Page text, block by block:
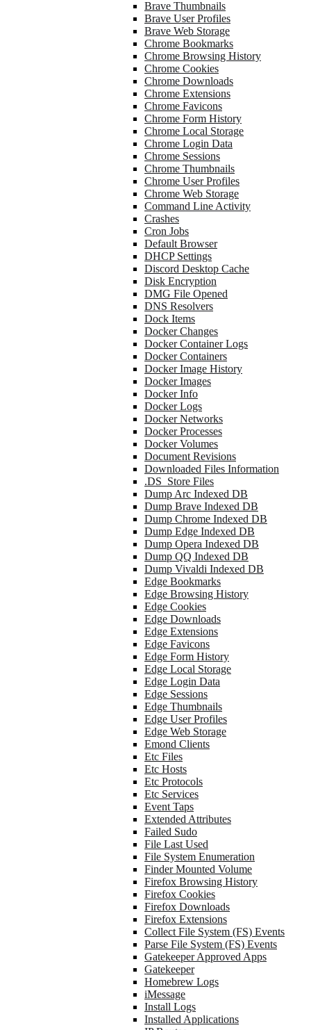
Brave Thumbnails
Brave User Profiles
Brave Web Storage
Chrome Bookmarks
Chrome Browsing History
Chrome Cookies
Chrome Downloads
Chrome Extensions
Chrome Favicons
Chrome Form History
Chrome Local Storage
Chrome Login Data
Chrome Sessions
Chrome Thumbnails
Chrome User Profiles
Chrome Web Storage
Command Line Activity
Crashes
Cron Jobs
Default Browser
DHCP Settings
Discord Desktop Cache
Disk Encryption
DMG File Opened
DNS Resolvers
Dock Items
Docker Changes
Docker Container Logs
Docker Containers
Docker Image History
Docker Images
Docker Info
Docker Logs
Docker Networks
Docker Processes
Docker Volumes
Document Revisions
Downloaded Files Information
.DS_Store Files
Dump Arc Indexed DB
Dump Brave Indexed DB
Dump Chrome Indexed DB
Dump Edge Indexed DB
Dump Opera Indexed DB
Dump QQ Indexed DB
Dump Vivaldi Indexed DB
Edge Bookmarks
Edge Browsing History
Edge Cookies
Edge Downloads
Edge Extensions
Edge Favicons
Edge Form History
Edge Local Storage
Edge Login Data
Edge Sessions
Edge Thumbnails
Edge User Profiles
Edge Web Storage
Emond Clients
Etc Files
Etc Hosts
Etc Protocols
Etc Services
Event Taps
Extended Attributes
Failed Sudo
File Last Used
File System Enumeration
Finder Mounted Volume
Firefox Browsing History
Firefox Cookies
Firefox Downloads
Firefox Extensions
Collect File System (FS) Events
Parse File System (FS) Events
Gatekeeper Approved Apps
Gatekeeper
Homebrew Logs
iMessage
Install Logs
Installed Applications